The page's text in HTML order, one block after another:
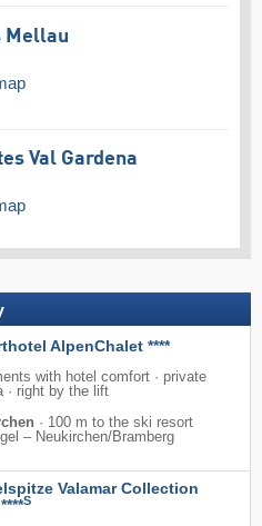
Mellau
Val Gardena
AlpenChalet ****
with hotel comfort · private
· right by the lift
· 100 m to the ski resort
– Neukirchen/​Bramberg
Valamar Collection
S